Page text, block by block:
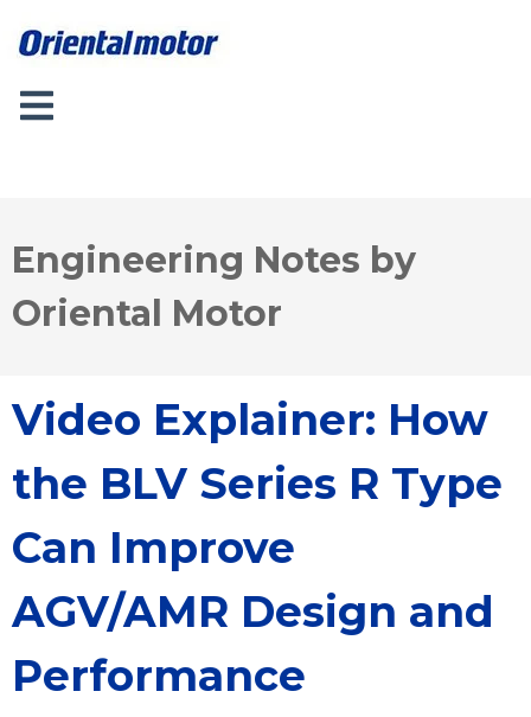
Engineering Notes by
Oriental Motor
Video Explainer: How
the BLV Series R Type
Can Improve
AGV/AMR Design and
Performance